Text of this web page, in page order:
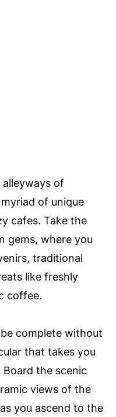
of
of unique
cafes. Take the
gems, where you
traditional
like freshly
coffee.
complete without
that takes you
the scenic
views of the
you ascend to the